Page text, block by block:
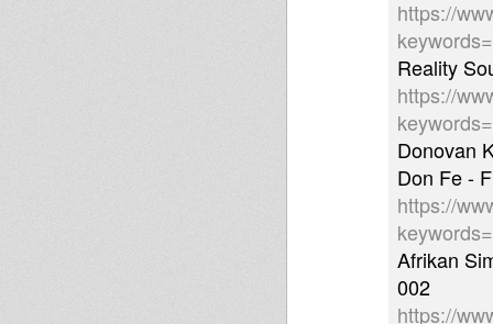
https://
Reality
https://
Donovan
Don Fe -
https://
Afrikan
002
https://